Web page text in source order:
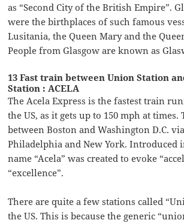
as “Second City of the British Empire”.
were the birthplaces of such famous
Lusitania, the Queen Mary and the
People from Glasgow are known as
13 Fast train between Union Station
Station : ACELA
The Acela Express is the fastest train
the US, as it gets up to 150 mph at times.
between Boston and Washington D.C.
Philadelphia and New York. Introduced
name “Acela” was created to evoke
“excellence”.
There are quite a few stations called
the US. This is because the generic